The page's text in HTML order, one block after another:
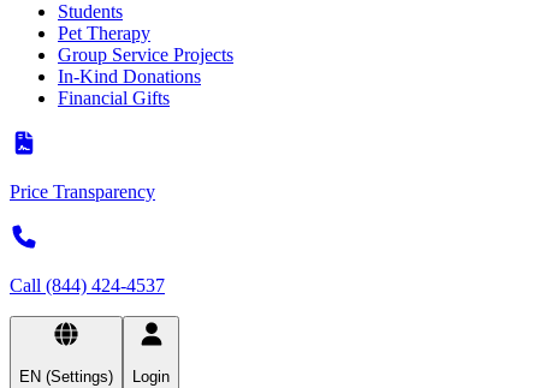
Students
Pet Therapy
Group Service Projects
In-Kind Donations
Financial Gifts
Price Transparency
Call (844) 424-4537
EN (Settings) Login